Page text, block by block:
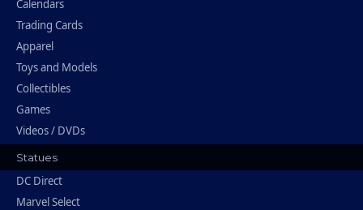
Calendars
Trading Cards
Apparel
Toys and Models
Collectibles
Games
Videos / DVDs
Statues
DC Direct
Marvel Select